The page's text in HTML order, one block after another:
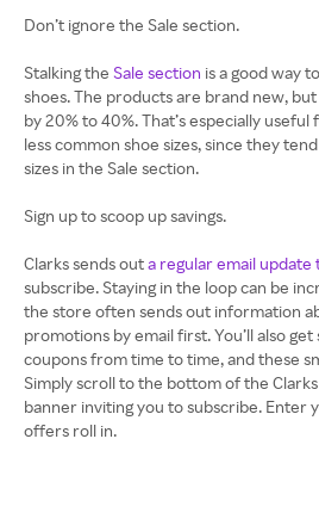
Don’t ignore the Sale section.
Stalking the Sale section is a good way
shoes. The products are brand new,
by 20% to 40%. That’s especially
less common shoe sizes, since they
sizes in the Sale section.
Sign up to scoop up savings.
Clarks sends outa regular email update
subscribe. Staying in the loop can be
the store often sends out information
promotions by email first. You’ll also
coupons from time to time, and these
Simply scroll to the bottom of the Clarks
banner inviting you to subscribe. Enter
offers roll in.